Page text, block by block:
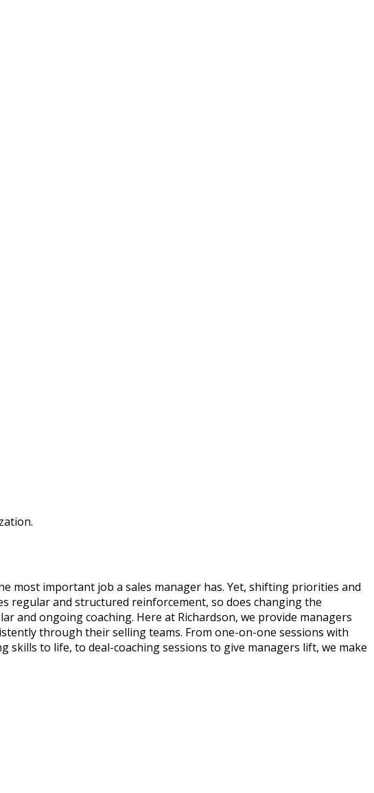
most important job a sales manager has. Yet, shifting priorities and
regular and structured reinforcement, so does changing the
and ongoing coaching. Here at Richardson, we provide managers
through their selling teams. From one-on-one sessions with
to life, to deal-coaching sessions to give managers lift, we make